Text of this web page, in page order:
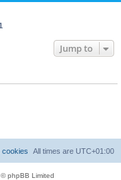
Jump to
All times are UTC+01:00
cookies
phpBB Limited